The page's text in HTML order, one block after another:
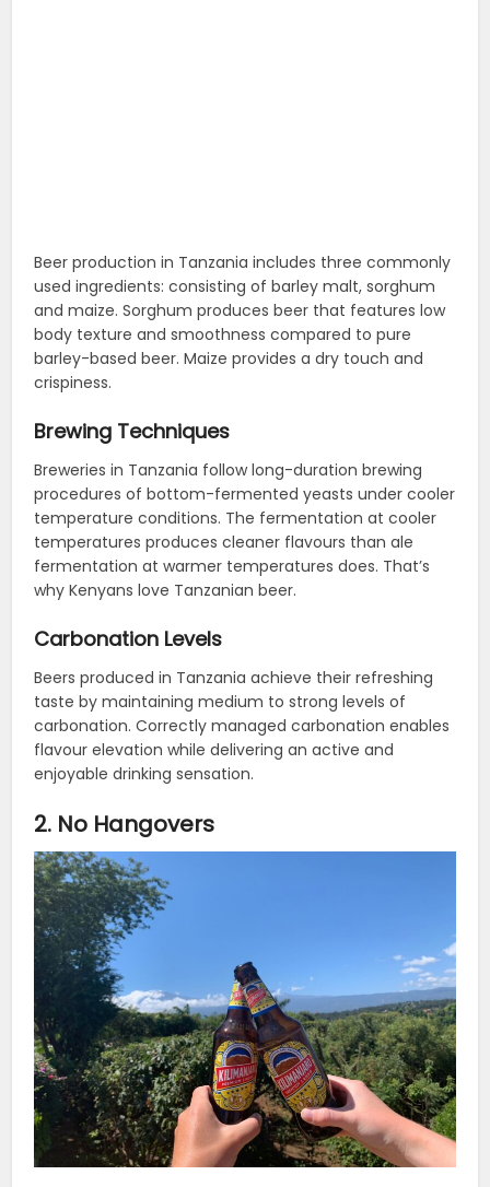
Beer production in Tanzania includes three commonly
used ingredients: consisting of barley malt, sorghum
and maize. Sorghum produces beer that features low
body texture and smoothness compared to pure
barley-based beer. Maize provides a dry touch and
crispiness.
Brewing Techniques
Breweries in Tanzania follow long-duration brewing
procedures of bottom-fermented yeasts under cooler
temperature conditions. The fermentation at cooler
temperatures produces cleaner flavours than ale
fermentation at warmer temperatures does. That’s
why Kenyans love Tanzanian beer.
Carbonation Levels
Beers produced in Tanzania achieve their refreshing
taste by maintaining medium to strong levels of
carbonation. Correctly managed carbonation enables
flavour elevation while delivering an active and
enjoyable drinking sensation.
2. No Hangovers